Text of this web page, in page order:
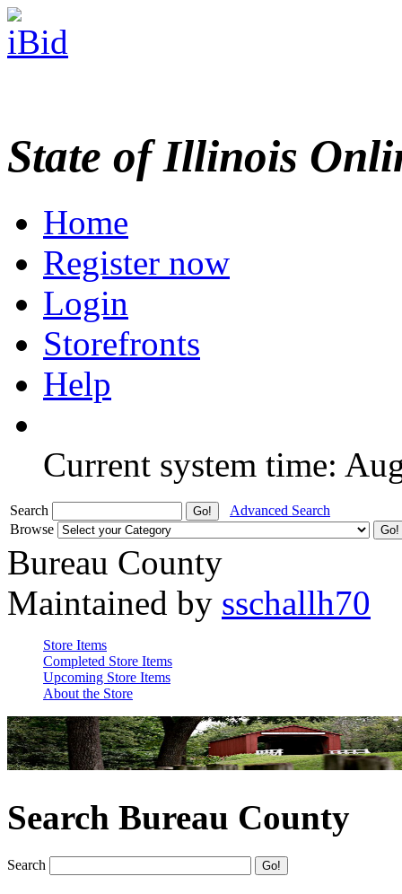
State of Illinois
Home
Register now
Login
Storefronts
Help
Current system time:
Search
Advanced Search
Browse
Bureau County
Maintained by sschallh70
Store Items
Completed Store Items
Upcoming Store Items
About the Store
Search Bureau County
Search